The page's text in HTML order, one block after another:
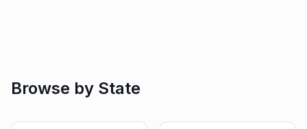
Browse by State